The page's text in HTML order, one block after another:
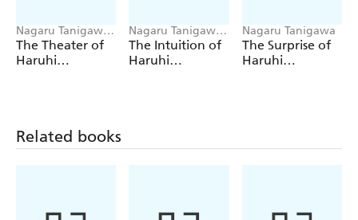
Nagaru Tanigawa,
Andrew
Cunningham
The Theater of
Haruhi
Nagaru Tanigawa,
Andrew
Cunningham
The Intuition of
Haruhi
Nagaru Tanigawa
The Surprise of
Haruhi
Related books